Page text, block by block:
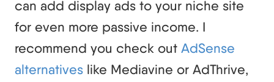
can add display ads to your niche site
for even more passive income. I
recommend you check out AdSense
alternatives like Mediavine or AdThrive,